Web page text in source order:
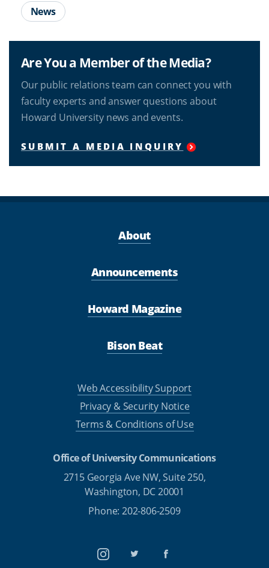
News
Are You a Member of the Media?
Our public relations team can connect you with
faculty experts and answer questions about
Howard University news and events.
SUBMIT A MEDIA INQUIRY
About
Announcements
Howard Magazine
Bison Beat
Web Accessibility Support
Privacy & Security Notice
Terms & Conditions of Use
Office of University Communications
2715 Georgia Ave NW, Suite 250,
Washington, DC 20001
Phone: 202-806-2509
InstagramTwitterFacebook